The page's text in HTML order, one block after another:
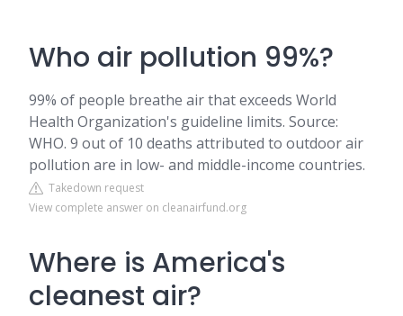
Who air pollution 99%?
99% of people breathe air that exceeds World
Health Organization's guideline limits. Source:
WHO. 9 out of 10 deaths attributed to outdoor air
pollution are in low- and middle-income countries.
Takedown request
View complete answer on cleanairfund.org
Where is America's
cleanest air?